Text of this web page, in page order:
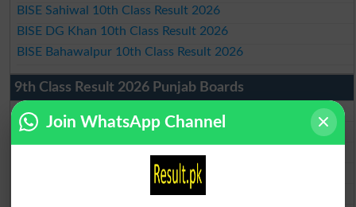
BISE Sahiwal 10th Class Result 2026
BISE DG Khan 10th Class Result 2026
BISE Bahawalpur 10th Class Result 2026
9th Class Result 2026 Punjab Boards
BISE Lahore 9th Class Result 2026
BISE Multan 9th Class Result 2026
BISE Faisalabad 9th Class Result2026
BISE Gujranwala 9th Class Result 2026
Join WhatsApp Channel